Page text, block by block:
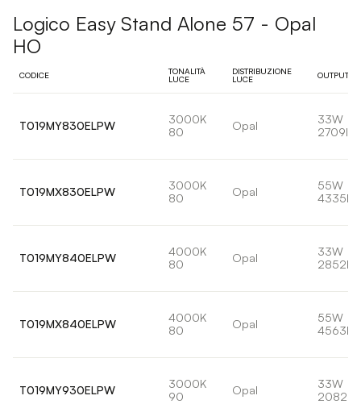
Logico Easy Stand Alone 57 - Opal
HO
CODICE
TONALITÀ
LUCE
DISTRIBUZIONE
LUCE
OUTPUT
T019MY830ELPW
3000K
80
Opal
33W
2709lm
T019MX830ELPW
3000K
80
Opal
55W
4335lm
T019MY840ELPW
4000K
80
Opal
33W
2852lm
T019MX840ELPW
4000K
80
Opal
55W
4563lm
T019MY930ELPW
3000K
90
Opal
33W
2082lm